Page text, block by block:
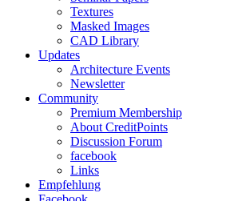
Textures
Masked Images
CAD Library
Updates
Architecture Events
Newsletter
Community
Premium Membership
About CreditPoints
Discussion Forum
facebook
Links
Empfehlung